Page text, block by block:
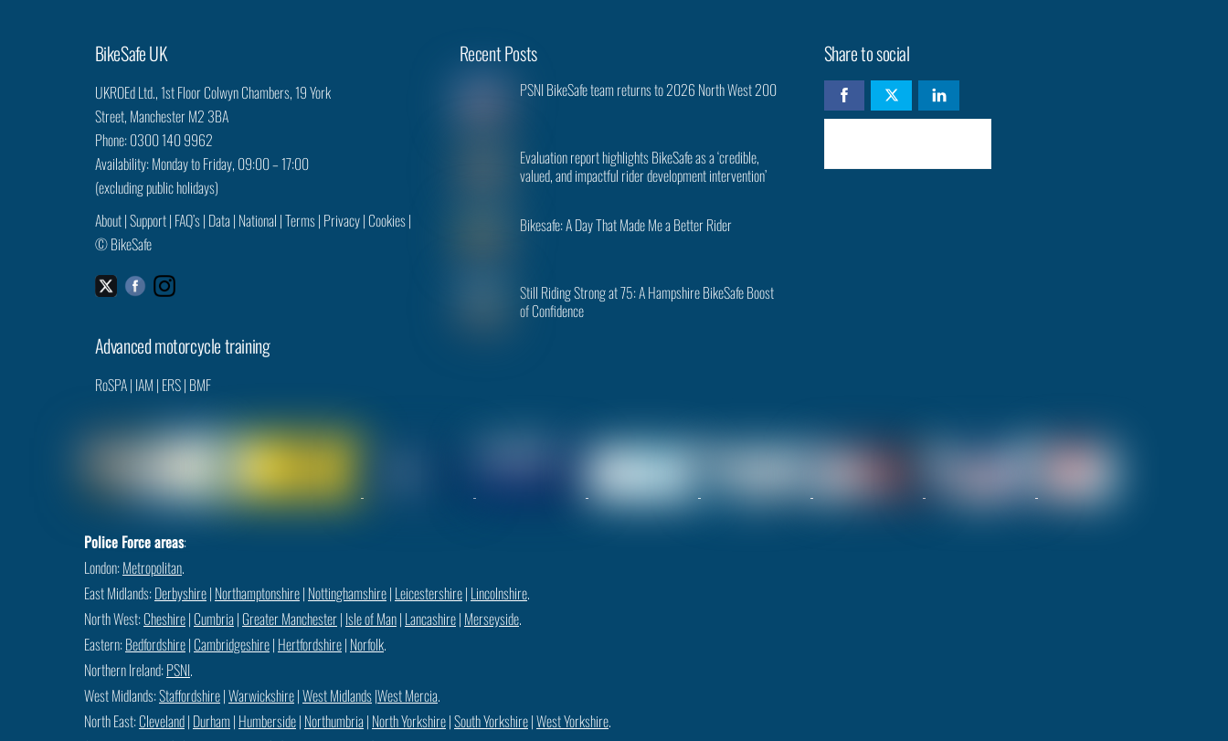
Top
BikeSafe UK
UKROEd Ltd.,1st Floor Colwyn Chambers,19 York
Street, ManchesterM2 3BA
Phone: 0300 140 9962
Availability: Monday to Friday, 09:00 – 17:00
(excluding public holidays)
About|Support| FAQ’s| Data| National |Terms| Privacy| Cookies|
©BikeSafe
TwitterFacebookInstagram
Advanced motorcycle training
RoSPA| IAM | ERS| BMF
Recent Posts
PSNI BikeSafe team returns to 2026 North West 200
Evaluation report highlights BikeSafe as a ‘credible,
valued, and impactful rider development intervention’
Bikesafe: A Day That Made Me a Better Rider
Still Riding Strong at 75: A Hampshire BikeSafe Boost
of Confidence
Share to social
Police Force areas:
London:Metropolitan.
East Midlands:Derbyshire| Northamptonshire| Nottinghamshire| Leicestershire| Lincolnshire.
North West:Cheshire| Cumbria| Greater Manchester| Isle of Man| Lancashire| Merseyside.
Eastern:Bedfordshire| Cambridgeshire| Hertfordshire| Norfolk.
Northern Ireland:PSNI.
West Midlands:Staffordshire|Warwickshire|West Midlands|West Mercia.
North East:Cleveland| Durham| Humberside| Northumbria| North Yorkshire|South Yorkshire|West Yorkshire.